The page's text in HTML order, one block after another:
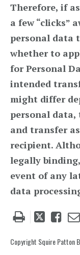
Therefore, if
a few “clicks”
personal data
whether to
for Personal
intended
might differ
personal data,
and transfer
recipient.
legally
event of any
data
Tweet
post
Like
Copyright Squire Patton